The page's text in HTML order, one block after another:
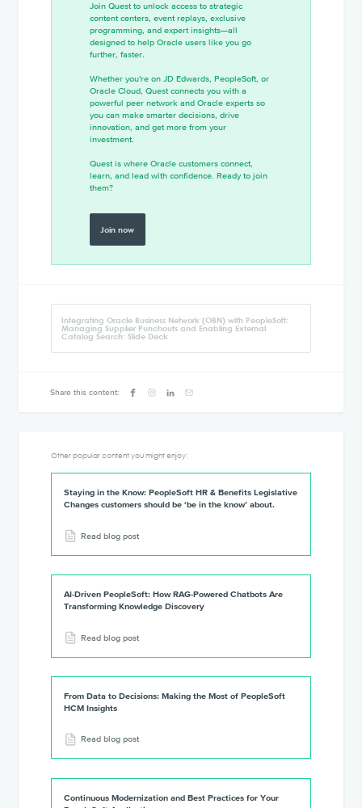
Join Quest to unlock access to strategic
content centers, event replays, exclusive
programming, and expert insights—all
designed to help Oracle users like you go
further, faster.
Whether you're on JD Edwards, PeopleSoft, or
Oracle Cloud, Quest connects you with a
powerful peer network and Oracle experts so
you can make smarter decisions, drive
innovation, and get more from your
investment.
Quest is where Oracle customers connect,
learn, and lead with confidence. Ready to join
them?
Join now
Integrating Oracle Business Network (OBN) with PeopleSoft:
Managing Supplier Punchouts and Enabling External
Catalog Search: Slide Deck
Share this content:
Other popular content you might enjoy:
Staying in the Know: PeopleSoft HR & Benefits Legislative
Changes customers should be ‘be in the know’ about.
Read blog post
AI-Driven PeopleSoft: How RAG-Powered Chatbots Are
Transforming Knowledge Discovery
Read blog post
From Data to Decisions: Making the Most of PeopleSoft
HCM Insights
Read blog post
Continuous Modernization and Best Practices for Your